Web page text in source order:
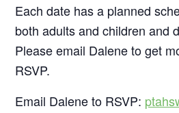
Each date has a planned
both adults and children and
Please email Dalene to get
RSVP.
Email Dalene to RSVP: